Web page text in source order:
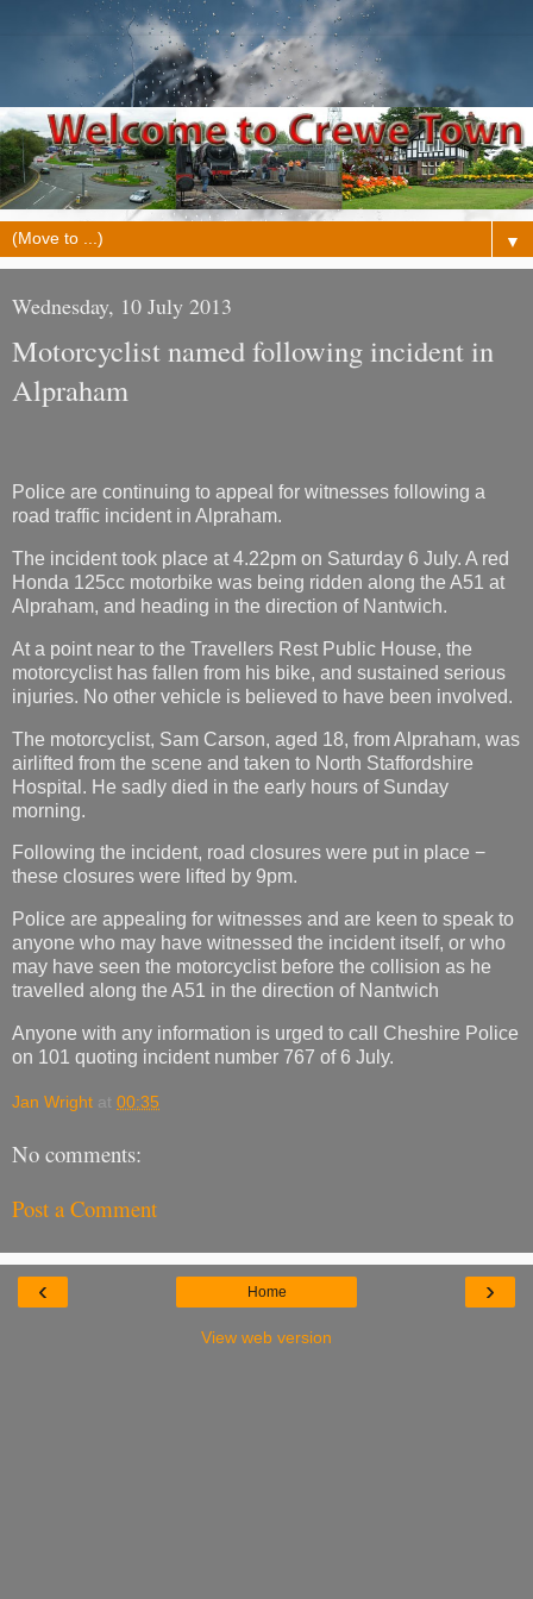
▼
Wednesday, 10 July 2013
Motorcyclist named following incident in
Alpraham
Police are continuing to appeal for witnesses following a
road traffic incident in Alpraham.
The incident took place at 4.22pm on Saturday 6 July. A red
Honda 125cc motorbike was being ridden along the A51 at
Alpraham, and heading in the direction of Nantwich.
At a point near to the Travellers Rest Public House, the
motorcyclist has fallen from his bike, and sustained serious
injuries. No other vehicle is believed to have been involved.
The motorcyclist, Sam Carson, aged 18, from Alpraham, was
airlifted from the scene and taken to North Staffordshire
Hospital. He sadly died in the early hours of Sunday
morning.
Following the incident, road closures were put in place −
these closures were lifted by 9pm.
Police are appealing for witnesses and are keen to speak to
anyone who may have witnessed the incident itself, or who
may have seen the motorcyclist before the collision as he
travelled along the A51 in the direction of Nantwich
Anyone with any information is urged to call Cheshire Police
on 101 quoting incident number 767 of 6 July.
Jan Wright at 00:35
No comments:
Post a Comment
‹ ›
Home
View web version